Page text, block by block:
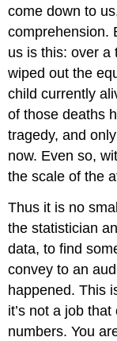
come down to
comprehension.
us is this: over a
wiped out the
child currently
of those deaths
tragedy, and
now. Even so,
the scale of the
Thus it is no
the statistician
data, to find
convey to an
happened. This
it’s not a job
numbers. You